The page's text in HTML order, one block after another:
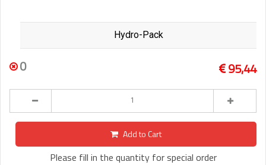
Hydro-Pack
0 95,44
Add to Cart
Please fill in the quantity for special order